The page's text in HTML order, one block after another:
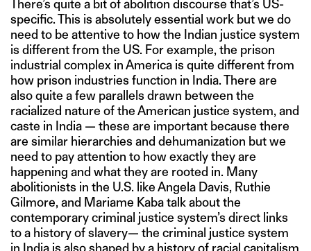
There’s quite a bit of abolition discourse that’s US-
specific. This is absolutely essential work but we do
need to be attentive to how the Indian justice system
is different from the US. For example, the prison
industrial complex in America is quite different from
how prison industries function in India. There are
also quite a few parallels drawn between the
racialized nature of the American justice system, and
caste in India — these are important because there
are similar hierarchies and dehumanization but we
need to pay attention to how exactly they are
happening and what they are rooted in. Many
abolitionists in the U.S. like Angela Davis, Ruthie
Gilmore, and Mariame Kaba talk about the
contemporary criminal justice system’s direct links
to a history of slavery— the criminal justice system
in India is also shaped by a history of racial capitalism